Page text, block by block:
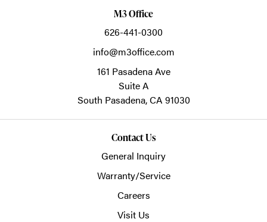
M3 Office
626-441-0300
info@m3office.com
161 Pasadena Ave
Suite A
South Pasadena,CA 91030
Contact Us
General Inquiry
Warranty/Service
Careers
Visit Us